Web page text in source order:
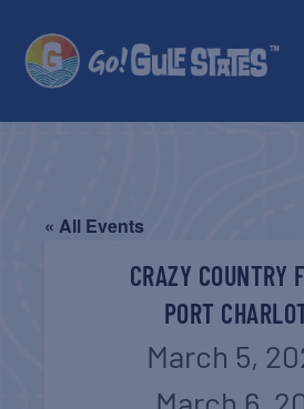
« All Events
CRAZY COUNTRY
PORT
March 5,